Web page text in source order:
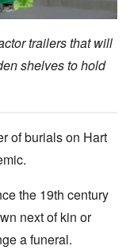
trailers that will
shelves to hold
of burials on Hart
the 19th century
next of kin or
a funeral.